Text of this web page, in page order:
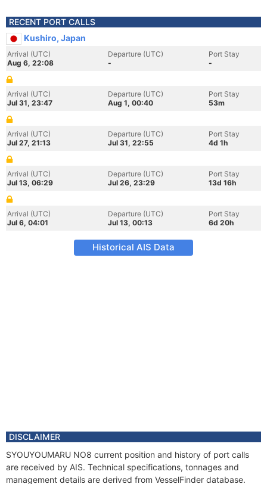
RECENT PORT CALLS
Kushiro, Japan
Arrival (UTC)
Aug 6, 22:08
Departure (UTC)
-
Port Stay
-
Arrival (UTC)
Jul 31, 23:47
Departure (UTC)
Aug 1, 00:40
Port Stay
53m
Arrival (UTC)
Jul 27, 21:13
Departure (UTC)
Jul 31, 22:55
Port Stay
4d 1h
Arrival (UTC)
Jul 13, 06:29
Departure (UTC)
Jul 26, 23:29
Port Stay
13d 16h
Arrival (UTC)
Jul 6, 04:01
Departure (UTC)
Jul 13, 00:13
Port Stay
6d 20h
Historical AIS Data
DISCLAIMER
SYOUYOUMARU NO8 current position and history of port calls
are received by AIS. Technical specifications, tonnages and
management details are derived from VesselFinder database.